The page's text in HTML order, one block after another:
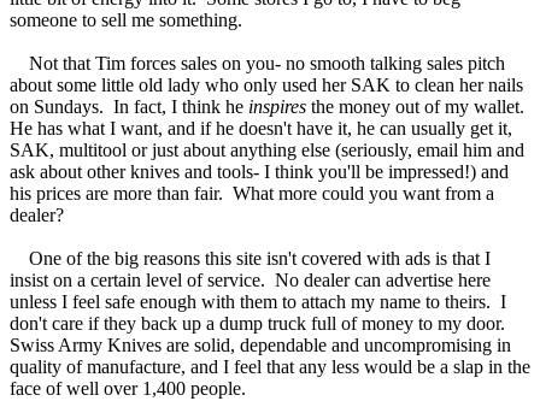
someone to sell me something.
Not that Tim forces sales on you- no smooth talking sales pitch
about some little old lady who only used her SAK to clean her nails
on Sundays. In fact, I think he inspires the money out of my wallet.
He has what I want, and if he doesn't have it, he can usually get it,
SAK, multitool or just about anything else (seriously, email him and
ask about other knives and tools- I think you'll be impressed!) and
his prices are more than fair. What more could you want from a
dealer?
One of the big reasons this site isn't covered with ads is that I
insist on a certain level of service. No dealer can advertise here
unless I feel safe enough with them to attach my name to theirs. I
don't care if they back up a dump truck full of money to my door.
Swiss Army Knives are solid, dependable and uncompromising in
quality of manufacture, and I feel that any less would be a slap in the
face of well over 1,400 people.